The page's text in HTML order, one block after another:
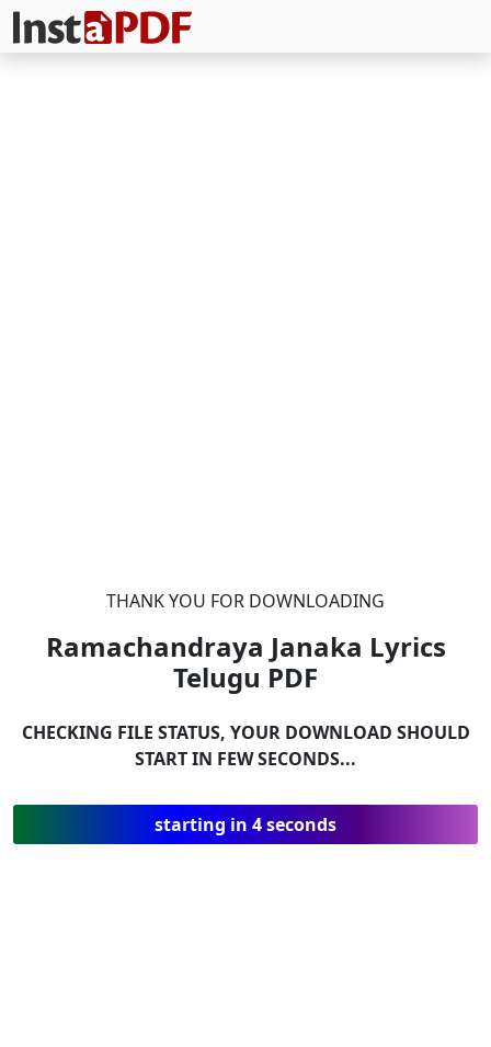
THANK YOU FOR DOWNLOADING
Ramachandraya Janaka Lyrics
Telugu PDF
CHECKING FILE STATUS, YOUR DOWNLOAD SHOULD
START IN FEW SECONDS...
starting in 4 seconds